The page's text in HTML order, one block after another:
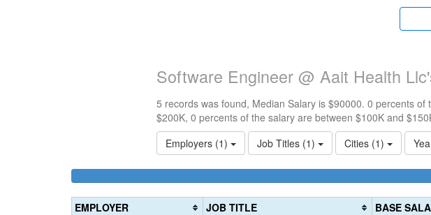
Software Engineer @ Aait Health
5 records was found, Median Salary is $90000. 0 percents
$200K, 0 percents of the salary are between $100K and
Employers (1)
Job Titles (1) Cities (1)
EMPLOYER JOB TITLE BASE